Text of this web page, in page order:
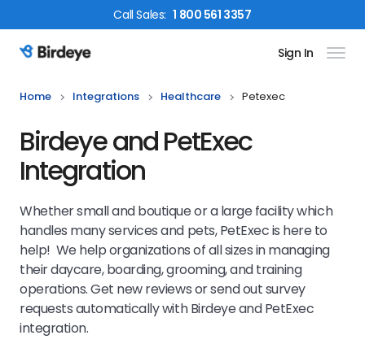
CallSales: 1 800 561 3357
Birdeye Logo Sign In
Home Integrations Healthcare Petexec
Birdeye and PetExec
Integration
Whether small and boutique or a large facility which
handles many services and pets, PetExec is here to
help! We help organizations of all sizes in managing
their daycare, boarding, grooming, and training
operations. Get new reviews or send out survey
requests automatically with Birdeye and PetExec
integration.